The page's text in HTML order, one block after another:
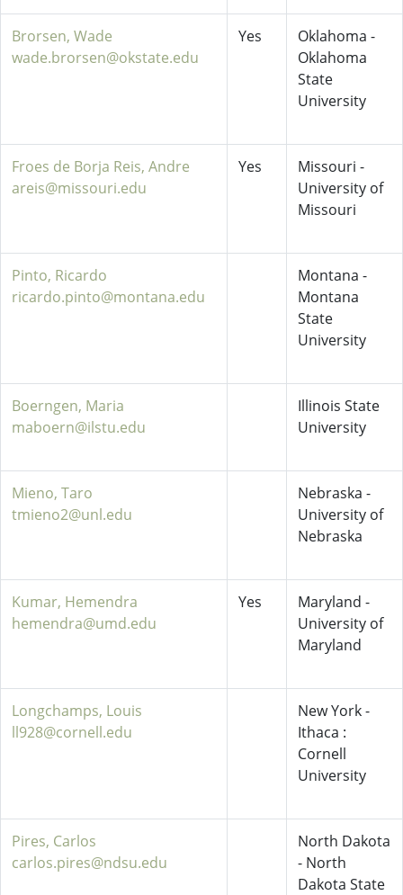
Brorsen, Wade
wade.brorsen@okstate.edu
Yes
Oklahoma -
Oklahoma
State
University
Froes de Borja Reis, Andre
areis@missouri.edu
Yes
Missouri -
University of
Missouri
Pinto, Ricardo
ricardo.pinto@montana.edu
Montana -
Montana
State
University
Boerngen, Maria
maboern@ilstu.edu
Illinois State
University
Mieno, Taro
tmieno2@unl.edu
Nebraska -
University of
Nebraska
Kumar, Hemendra
hemendra@umd.edu
Yes
Maryland -
University of
Maryland
Longchamps, Louis
ll928@cornell.edu
New York -
Ithaca :
Cornell
University
Pires, Carlos
carlos.pires@ndsu.edu
North Dakota
- North
Dakota State